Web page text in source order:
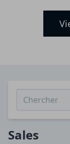
Sales